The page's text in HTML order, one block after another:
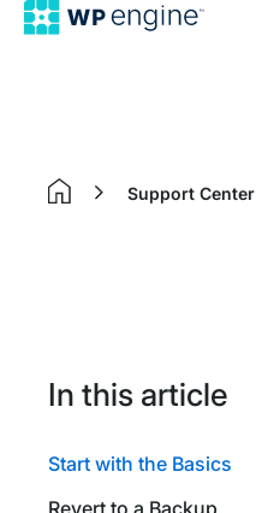
Home
Support Center
In this article
Start with the Basics
Revert to a Backup